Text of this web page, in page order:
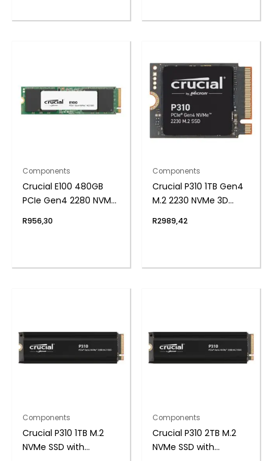
Components
Crucial E100 480GB
PCIe Gen4 2280 NVMe
R956,30
Components
Crucial P310 1TB Gen4
M.2 2230 NVMe 3D
R2989,42
Components
Crucial P310 1TB M.2
NVMe SSD with
Components
Crucial P310 2TB M.2
NVMe SSD with